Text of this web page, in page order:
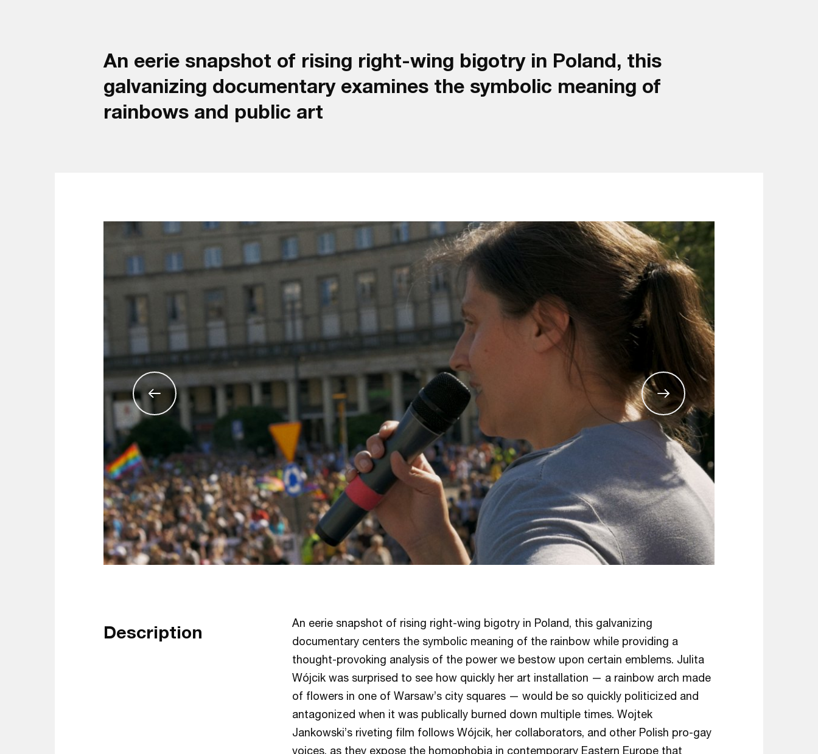
An eerie snapshot of rising right-wing bigotry in Poland, this
galvanizing documentary examines the symbolic meaning of
rainbows and public art
Description
An eerie snapshot of rising right-wing bigotry in Poland, this galvanizing
documentary centers the symbolic meaning of the rainbow while providing a
thought-provoking analysis of the power we bestow upon certain emblems. Julita
Wójcik was surprised to see how quickly her art installation — a rainbow arch made
of flowers in one of Warsaw’s city squares — would be so quickly politicized and
antagonized when it was publically burned down multiple times. Wojtek
Jankowski’s riveting film follows Wójcik, her collaborators, and other Polish pro-gay
voices, as they expose the homophobia in contemporary Eastern Europe that